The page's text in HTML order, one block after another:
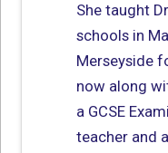
She taught
schools in
Merseyside
now along
a GCSE
teacher and